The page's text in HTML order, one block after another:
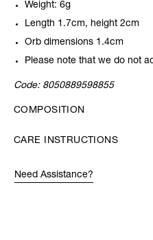
Weight: 6g
Length 1.7cm, height 2cm
Orb dimensions 1.4cm
Please note that we do not
Code: 8050889598855
COMPOSITION
CARE INSTRUCTIONS
Need Assistance?